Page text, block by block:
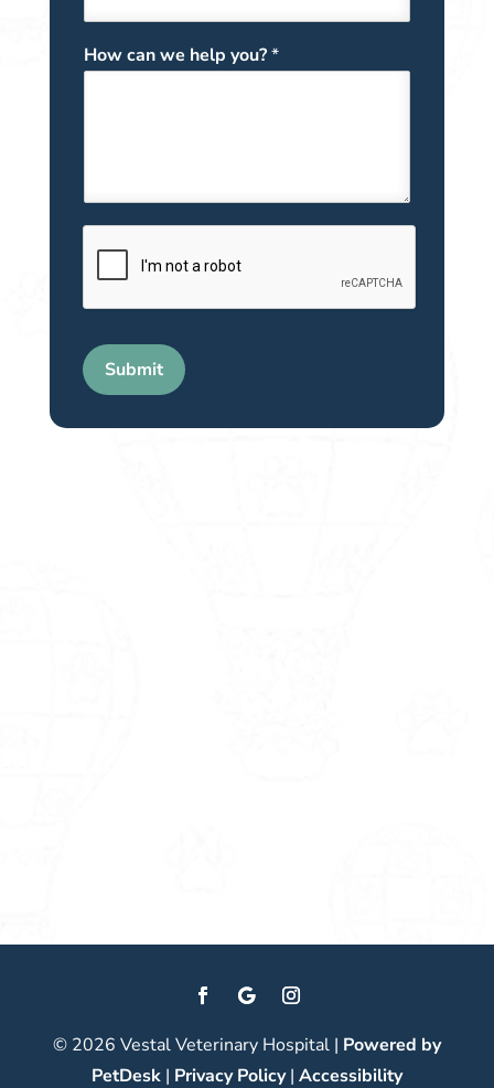
How can we help you?*
Submit
© 2026 Vestal Veterinary Hospital | Powered by
PetDesk| Privacy Policy| Accessibility